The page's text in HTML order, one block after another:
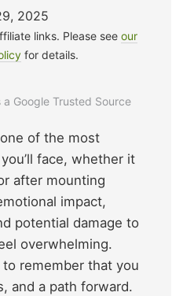
2025
links. Please see our
for details.
Google Trusted Source
of the most
face, whether it
after mounting
impact,
potential damage to
overwhelming.
to remember that you
and a path forward.